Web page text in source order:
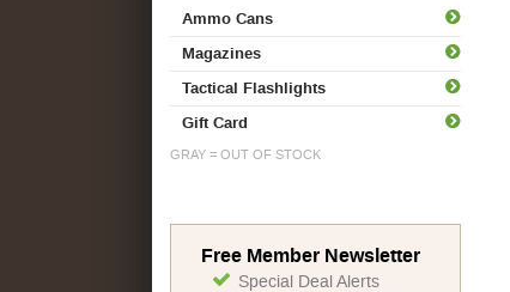
Ammo Cans
Magazines
Tactical Flashlights
Gift Card
GRAY = OUT OF STOCK
Free Member Newsletter
Special Deal Alerts